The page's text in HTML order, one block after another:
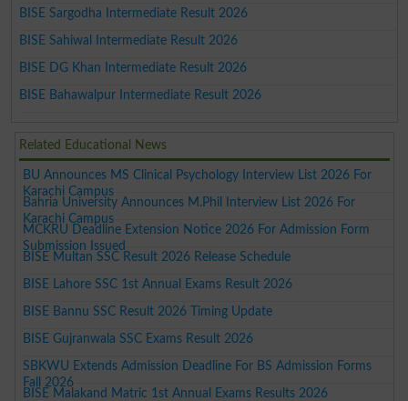
BISE Sargodha Intermediate Result 2026
BISE Sahiwal Intermediate Result 2026
BISE DG Khan Intermediate Result 2026
BISE Bahawalpur Intermediate Result 2026
Related Educational News
BU Announces MS Clinical Psychology Interview List 2026 For
Karachi Campus
Bahria University Announces M.Phil Interview List 2026 For
Karachi Campus
MCKRU Deadline Extension Notice 2026 For Admission Form
Submission Issued
BISE Multan SSC Result 2026 Release Schedule
BISE Lahore SSC 1st Annual Exams Result 2026
BISE Bannu SSC Result 2026 Timing Update
BISE Gujranwala SSC Exams Result 2026
SBKWU Extends Admission Deadline For BS Admission Forms
Fall 2026
BISE Malakand Matric 1st Annual Exams Results 2026